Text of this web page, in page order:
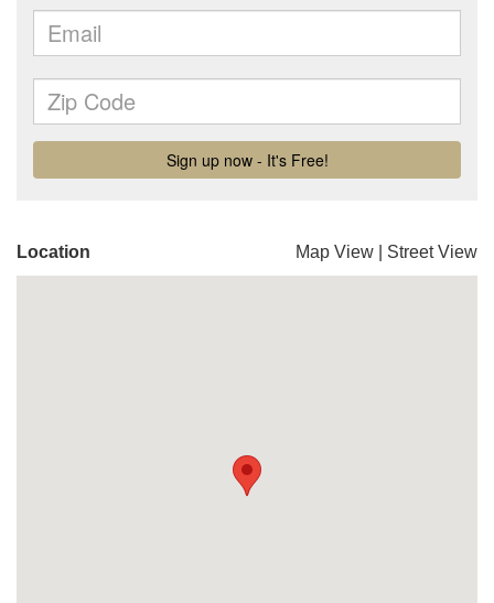
Location Map View Street View